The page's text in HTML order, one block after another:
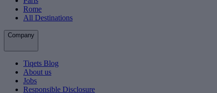
Rome
All Destinations
Company
Tiqets Blog
About us
Jobs
Responsible Disclosure